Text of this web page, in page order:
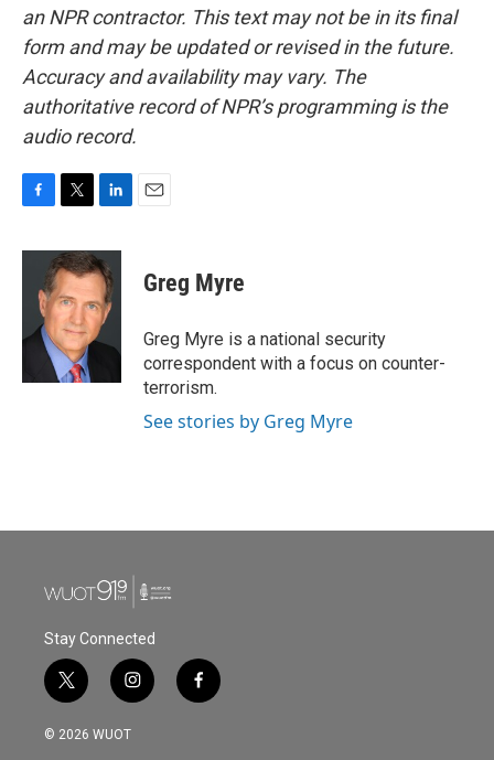
an NPR contractor. This text may not be in its final
form and may be updated or revised in the future.
Accuracy and availability may vary. The
authoritative record of NPR’s programming is the
audio record.
c
o
i
t
t
e
r
n
k
e
d
I
Greg Myre
Greg Myre is a national security
correspondent with a focus on counter-
terrorism.
See stories by Greg Myre
Stay Connected
t
w
i
i
n
s
f
a
© 2026 WUOT